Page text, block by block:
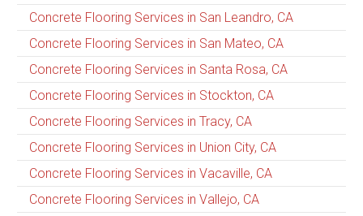
Concrete Flooring Services in San Leandro, CA
Concrete Flooring Services in San Mateo, CA
Concrete Flooring Services in Santa Rosa, CA
Concrete Flooring Services in Stockton, CA
Concrete Flooring Services in Tracy, CA
Concrete Flooring Services in Union City, CA
Concrete Flooring Services in Vacaville, CA
Concrete Flooring Services in Vallejo, CA